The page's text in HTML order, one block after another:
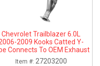
Chevrolet Trailblazer 6.0L
2009 Kooks Catted Y-
Connects To OEM Exhaust
3"
Item #: 27203200